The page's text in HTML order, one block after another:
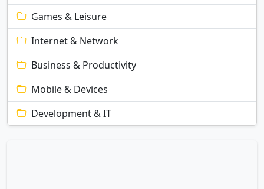
Games & Leisure
Internet & Network
Business & Productivity
Mobile & Devices
Development & IT